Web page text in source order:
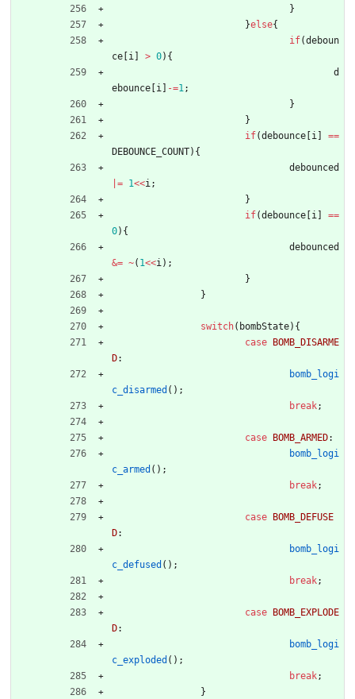
}
}else{
if(deboun
ce i > 0) {
d
ebounce i -=1;
}
}
if(debounce i ==
DEBOUNCE_COUNT) {
debounced
= 1<<i;
}
if(debounce i ==
0) {
debounced
&= ~( 1<<i) ;
}
}
switch( bombState) {
case
BOMB_DISARME
D:
bomb_logi
c_disarmed ( ) ;
break;
case BOMB_ARMED:
bomb_logi
c_armed ( ) ;
break;
case
BOMB_DEFUSE
D:
bomb_logi
c_defused ( ) ;
break;
case
BOMB_EXPLODE
D:
bomb_logi
c_exploded ( ) ;
break;
}